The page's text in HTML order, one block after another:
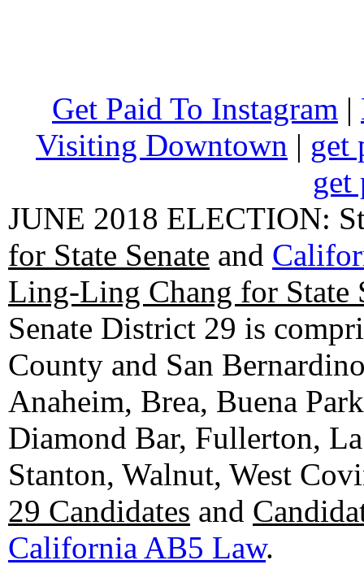
Get Paid To Instagram |
Visiting Downtown | get
get
JUNE 2018 ELECTION:
for State Senate and
Ling-Ling Chang for State
Senate District 29 is
County and San
Anaheim, Brea, Buena
Diamond Bar, Fullerton,
Stanton, Walnut, West
29 Candidates and
California AB5 Law.